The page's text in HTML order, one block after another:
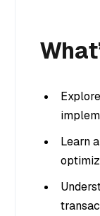
Learn